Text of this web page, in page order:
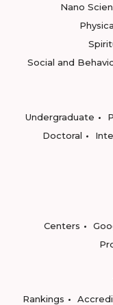
Nano
Social and
Undergraduate
Doctoral
Centers
Rankings